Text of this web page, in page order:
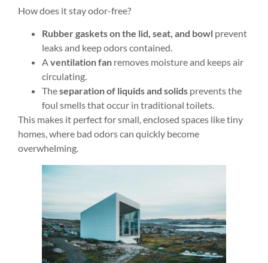
How does it stay odor-free?
Rubber gaskets on the lid, seat, and bowl prevent
leaks and keep odors contained.
Aventilation fan removes moisture and keeps air
circulating.
Theseparation of liquids and solids prevents the
foul smells that occur in traditional toilets.
This makes it perfect for small, enclosed spaces like tiny
homes, where bad odors can quickly become
overwhelming.